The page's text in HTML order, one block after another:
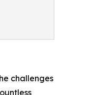
challenges